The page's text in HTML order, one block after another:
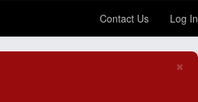
Contact Us Log In
×